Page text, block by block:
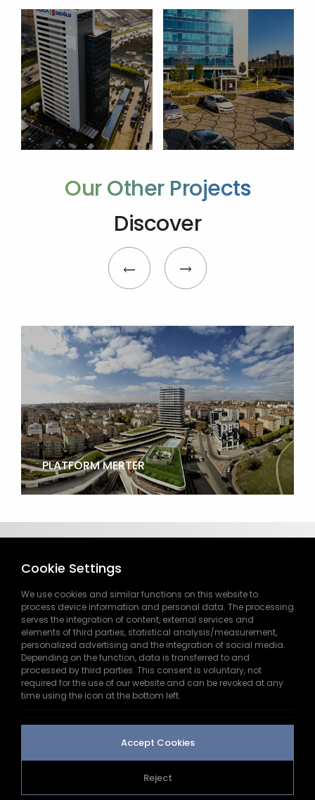
Our Other Projects
Discover
PLATFORM MERTER
444 9 445
info@doga.com.tr
2026doga.com.trAll Rights Reserved.
Cookie Settings
We use cookies and similar functions on this website to
process device information and personal data. The processing
serves the integration of content, external services and
elements of third parties, statistical analysis/measurement,
personalized advertising and the integration of social media.
Depending on the function, data is transferred to and
processed by third parties. This consent is voluntary, not
required for the use of our website and can be revoked at any
time using the icon at the bottom left.
Accept Cookies
Reject